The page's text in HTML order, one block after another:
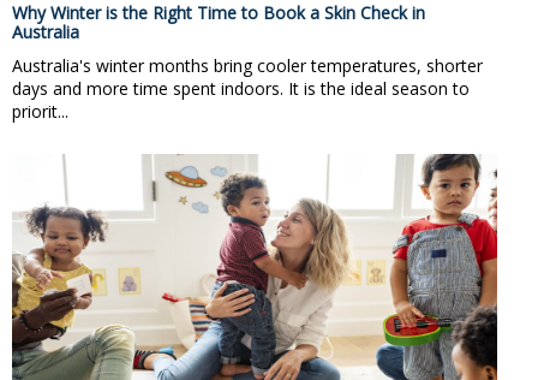
Why Winter is the Right Time to Book a Skin Check in
Australia
Australia's winter months bring cooler temperatures, shorter
days and more time spent indoors. It is the ideal season to
priorit...